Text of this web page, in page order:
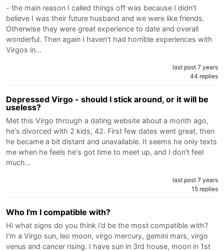
- the main reason I called things off was because I didn't
believe I was their future husband and we were like friends.
Otherwise they were great experience to date and overall
wonderful. Then again I haven't had horrible experiences with
Virgos in…
last post 7 years
44 replies
Depressed Virgo - should I stick around, or it will be
useless?
Met this Virgo through a dating website about a month ago,
he's divorced with 2 kids, 42. First few dates went great, then
he became a bit distant and unavailable. It seems he only texts
me when he feels he's got time to meet up, and I don't feel
much…
last post 7 years
15 replies
Who I'm I compatible with?
Hi what signs do you think i'd be the most compatible with?
I'm a Virgo sun, leo moon, virgo mercury, gemini mars, virgo
venus and cancer rising. I have sun in 3rd house, moon in 1st